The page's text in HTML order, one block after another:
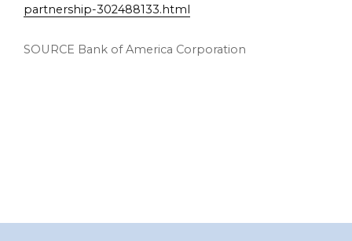
partnership-302488133.html
SOURCE Bank of America Corporation